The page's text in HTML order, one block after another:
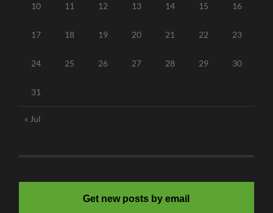
10 11 12 13 14 15 16
17 18 19 20 21 22 23
24 25 26 27 28 29 30
31
« Jul
Get new posts by email